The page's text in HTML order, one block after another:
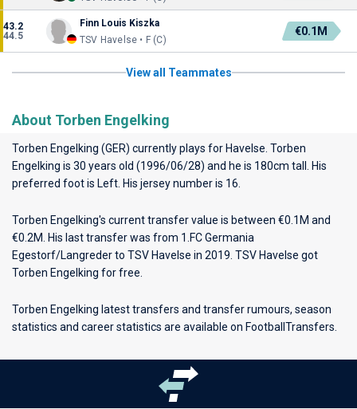
43.2
44.5
Finn Louis Kiszka
TSV Havelse • F (C)
€0.1M
View all Teammates
About Torben Engelking
Torben Engelking (GER) currently plays for Havelse . Torben
Engelking is 30 years old (1996/06/28) and he is 180cm tall. His
preferred foot is Left. His jersey number is 16.
Torben Engelking's current transfer value is between €0.1M and
€0.2M. His last transfer was from 1.FC Germania
Egestorf/Langreder to TSV Havelse in 2019. TSV Havelse got
Torben Engelking for free.
Torben Engelking latest transfers and transfer rumours, season
statistics and career statistics are available on FootballTransfers.